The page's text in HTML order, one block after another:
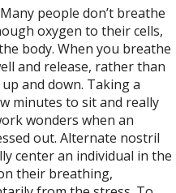
people don’t breathe
oxygen to their cells,
body. When you breathe
and release, rather than
and down. Taking a
minutes to sit and really
wonders when an
out. Alternate nostril
center an individual in the
their breathing,